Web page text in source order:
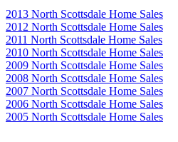
2013 North Scottsdale Home Sales
2012 North Scottsdale Home Sales
2011 North Scottsdale Home Sales
2010 North Scottsdale Home Sales
2009 North Scottsdale Home Sales
2008 North Scottsdale Home Sales
2007 North Scottsdale Home Sales
2006 North Scottsdale Home Sales
2005 North Scottsdale Home Sales